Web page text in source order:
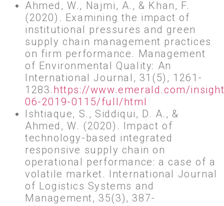
Ahmed, W., Najmi, A., & Khan, F.
(2020). Examining the impact of
institutional pressures and green
supply chain management practices
on firm performance. Management
of Environmental Quality: An
International Journal, 31(5), 1261-
1283. https://www.emerald.com/
06-2019-0115/full/html
Ishtiaque, S., Siddiqui, D. A., &
Ahmed, W. (2020). Impact of
technology-based integrated
responsive supply chain on
operational performance: a case of a
volatile market. International Journal
of Logistics Systems and
Management, 35(3), 387-